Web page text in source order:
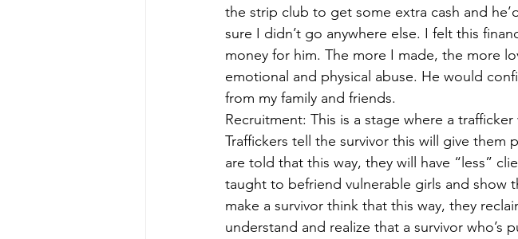
the strip club to get some extra cash and
sure I didn’t go anywhere else. I felt this
money for him. The more I made, the more
emotional and physical abuse. He would
from my family and friends.
Recruitment: This is a stage where a
Traffickers tell the survivor this will give them
are told that this way, they will have “less”
taught to befriend vulnerable girls and show
make a survivor think that this way, they
understand and realize that a survivor who’s